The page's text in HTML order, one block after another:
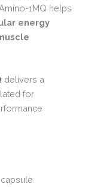
1MQ helps
energy
delivers a
for